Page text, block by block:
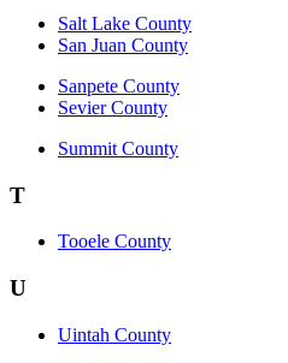
Salt Lake County
San Juan County
Sanpete County
Sevier County
Summit County
T
Tooele County
U
Uintah County